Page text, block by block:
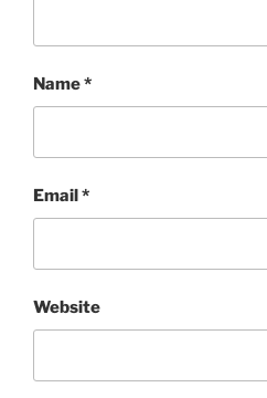
Name*
Email*
Website